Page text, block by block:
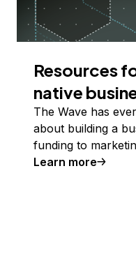
Resources
native
The Wave has
about building a
funding to
Learn more